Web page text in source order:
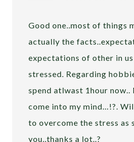
Good one..most of things
actually the
expectations of other in us
stressed. Regarding
spend atlwast 1hour now..
come into my mind…!?.
to overcome the stress as
you..thanks a lot..?